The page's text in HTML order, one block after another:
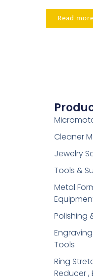
Read more
Cleaner
Jewelry
Tools &
Metal
Polishing
Tools
Ring
Reducer ,